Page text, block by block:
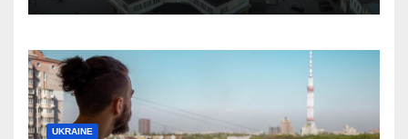
UKRAINE